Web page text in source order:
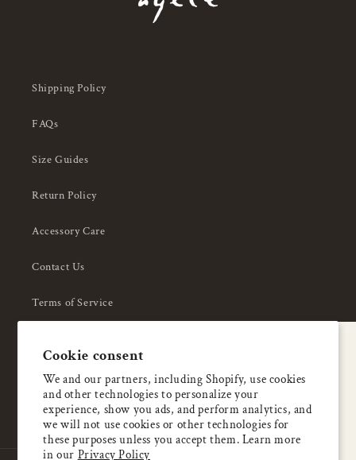
Cookie consent
We and our partners, including Shopify, use cookies
and other technologies to personalize your
experience, show you ads, and perform analytics, and
we will not use cookies or other technologies for
these purposes unless you accept them. Learn more
in our Privacy Policy
Shipping Policy
FAQs
Size Guides
Return Policy
Accessory Care
Contact Us
Terms of Service
About Us
Enjoy 5% OFF
your first order
Email